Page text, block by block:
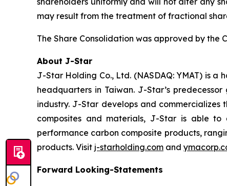
may result from the treatment of fractional
The Share Consolidation was approved by the
About J-Star
J-Star Holding Co., Ltd. (NASDAQ: YMAT) is
headquarters in Taiwan. J-Star’s
industry. J-Star develops and
composites and materials, J-Star is able
performance carbon composite products,
products. Visit j-starholding.com and
Forward Looking-Statements